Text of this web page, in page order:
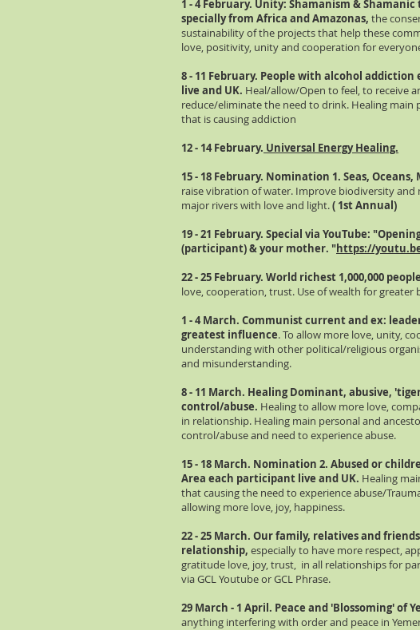
1 - 4 February. Unity: Shamanism &
specially from Africa and Amazonas, the
sustainability of the projects that help these
love, positivity, unity and cooperation for
8 - 11 February. People with alcohol
live and UK. Heal/allow/Open to feel, to receive
reduce/eliminate the need to drink. Healing main
that is causing addiction
12 - 14 February. Universal Energy Healing.
15 - 18 February. Nomination 1. Seas, Oceans,
raise vibration of water. Improve biodiversity and
major rivers with love and light.( 1st Annual)
19 - 21 February. Special via YouTube:
(participant) & your mother. "https://
22 - 25 February. World richest 1,000,000
love, cooperation, trust. Use of wealth for
1 - 4 March. Communist current and ex:
greatest influence. To allow more love, unity,
understanding with other political/religious
and misunderstanding.
8 - 11 March. Healing Dominant, abusive,
control/abuse. Healing to allow more love,
in relationship. Healing main personal and
control/abuse and need to experience abuse.
15 - 18 March. Nomination 2. Abused or
Area each participant live and UK. Healing
that causing the need to experience abuse/
allowing more love, joy, happiness.
22 - 25 March. Our family, relatives and
relationship, especially to have more respect,
gratitude love, joy, trust, in all relationships for
via GCL Youtube or GCL Phrase.
29 March - 1 April. Peace and 'Blossoming' of
anything interfering with order and peace in